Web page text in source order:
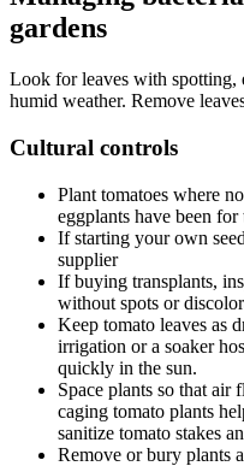
gardens
Look for leaves with spotting,
humid weather. Remove
Cultural controls
Plant tomatoes where
eggplants have been for
If starting your own
supplier
If buying transplants,
without spots or
Keep tomato leaves as
irrigation or a soaker
quickly in the sun.
Space plants so that air
caging tomato plants
sanitize tomato stakes
Remove or bury plants